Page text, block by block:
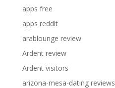
apps free
apps reddit
arablounge review
Ardent review
Ardent visitors
arizona-mesa-dating reviews